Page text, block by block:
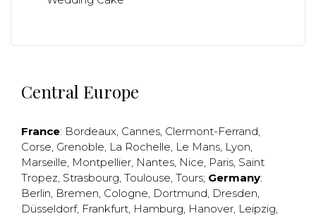
Central Europe
France: Bordeaux, Cannes, Clermont-Ferrand,
Corse, Grenoble, La Rochelle, Le Mans, Lyon,
Marseille, Montpellier, Nantes, Nice, Paris, Saint
Tropez, Strasbourg, Toulouse, Tours; Germany:
Berlin, Bremen, Cologne, Dortmund, Dresden,
Düsseldorf, Frankfurt, Hamburg, Hanover, Leipzig,